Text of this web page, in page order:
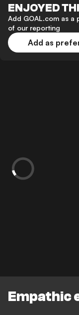
ENJOYED
Add GOAL.com as a
of our reporting
Add as
Empathic